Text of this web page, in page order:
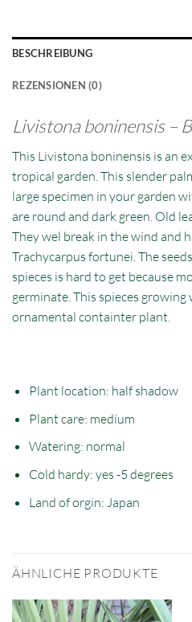
BESCHREIBUNG
REZENSIONEN (0)
Livistona boninensis –
This Livistona boninensis is an
tropical garden. This slender
large specimen in your garden
are round and dark green. Old
They wel break in the wind and
Trachycarpus fortunei. The
spieces is hard to get because
germinate. This spieces growing
ornamental containter plant.
Plant location: half shadow
Plant care: medium
Watering: normal
Cold hardy: yes -5 degrees
Land of orgin: Japan
ÄHNLICHE PRODUKTE